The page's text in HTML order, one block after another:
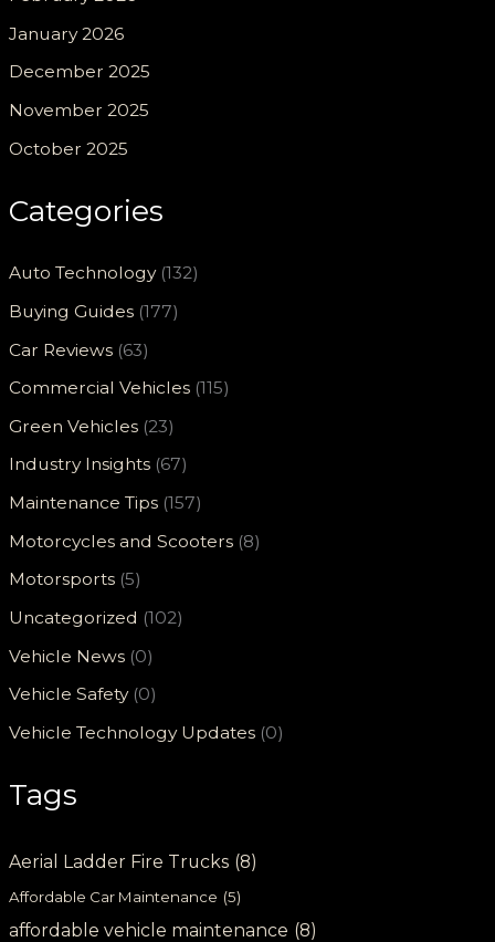
January 2026
December 2025
November 2025
October 2025
Categories
Auto Technology(132)
Buying Guides (177)
Car Reviews (63)
Commercial Vehicles (115)
Green Vehicles (23)
Industry Insights (67)
Maintenance Tips (157)
Motorcycles and Scooters (8)
Motorsports (5)
Uncategorized (102)
Vehicle News (0)
Vehicle Safety(0)
Vehicle Technology Updates (0)
Tags
Aerial Ladder Fire Trucks (8)
Affordable Car Maintenance (5)
affordable vehicle maintenance (8)